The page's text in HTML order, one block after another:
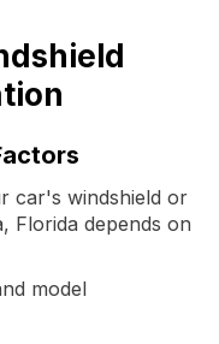
car's windshield or
Florida depends on
model